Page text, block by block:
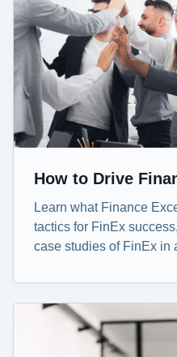
How to Drive
Learn what Finance
tactics for FinEx
case studies of FinEx in